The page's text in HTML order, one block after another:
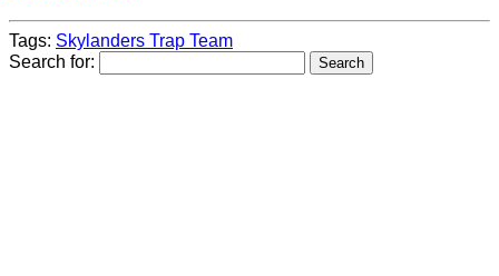
Tags: Skylanders Trap Team
Search for: